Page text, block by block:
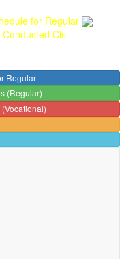
for Regular
Cls
Regular
(Regular)